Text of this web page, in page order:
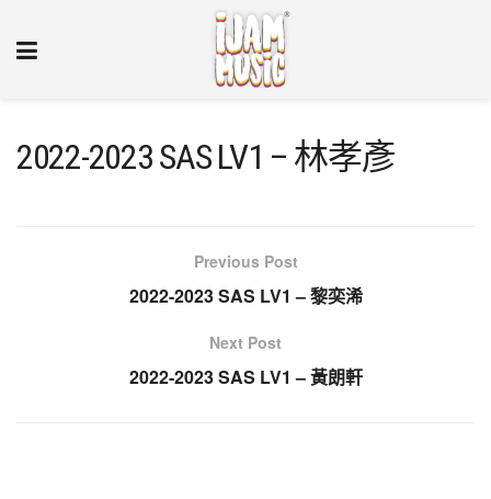
2022-2023 SAS LV1 – 林孝彥
Previous Post
2022-2023 SAS LV1 – 黎奕浠
Next Post
2022-2023 SAS LV1 – 黃朗軒